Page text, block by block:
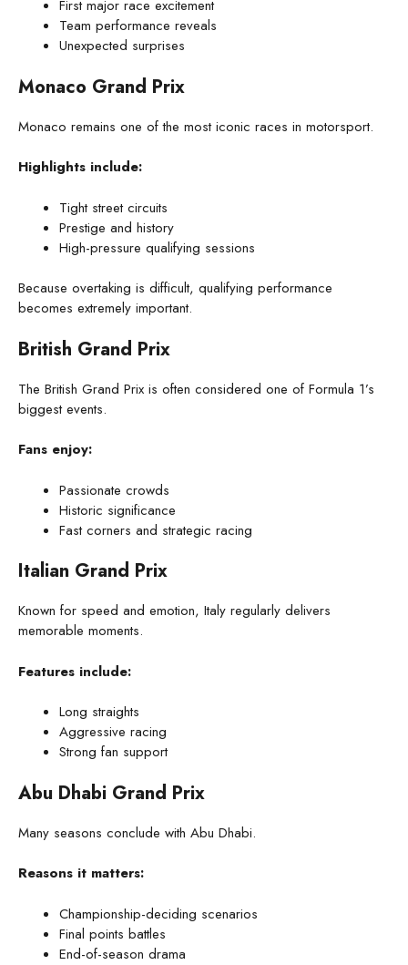
First major race excitement
Team performance reveals
Unexpected surprises
Monaco Grand Prix
Monaco remains one of the most iconic races in motorsport.
Highlights include:
Tight street circuits
Prestige and history
High-pressure qualifying sessions
Because overtaking is difficult, qualifying performance
becomes extremely important.
British Grand Prix
The British Grand Prix is often considered one of Formula 1’s
biggest events.
Fans enjoy:
Passionate crowds
Historic significance
Fast corners and strategic racing
Italian Grand Prix
Known for speed and emotion, Italy regularly delivers
memorable moments.
Features include:
Long straights
Aggressive racing
Strong fan support
Abu Dhabi Grand Prix
Many seasons conclude with Abu Dhabi.
Reasons it matters:
Championship-deciding scenarios
Final points battles
End-of-season drama